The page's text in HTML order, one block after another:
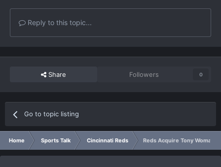
Reply to this topic...
Share Followers 0
Go to topic listing
Home Sports Talk Cincinnati Reds Reds Acquire Tony Womack